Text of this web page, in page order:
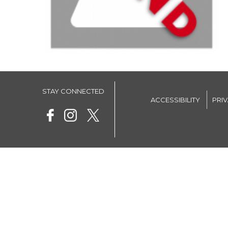
STAY CONNECTED
ACCESSIBILITY